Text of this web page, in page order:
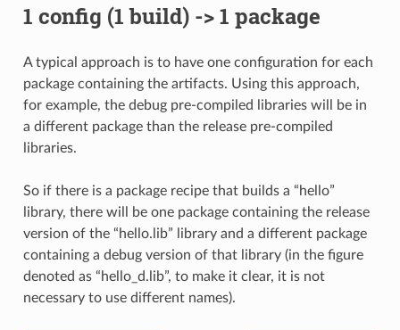
1 config (1 build) -> 1 package
A typical approach is to have one configuration for each
package containing the artifacts. Using this approach,
for example, the debug pre-compiled libraries will be in
a different package than the release pre-compiled
libraries.
So if there is a package recipe that builds a “hello”
library, there will be one package containing the release
version of the “hello.lib” library and a different package
containing a debug version of that library (in the figure
denoted as “hello_d.lib”, to make it clear, it is not
necessary to use different names).